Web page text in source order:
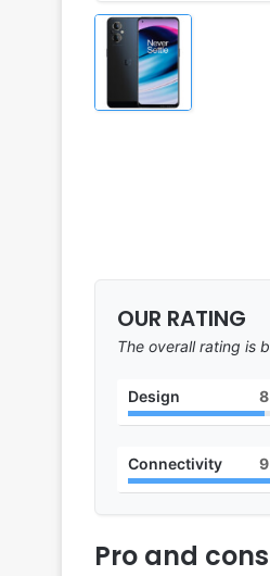
OUR RATING
The overall rating is
Design 8
Connectivity 9
Pro and cons